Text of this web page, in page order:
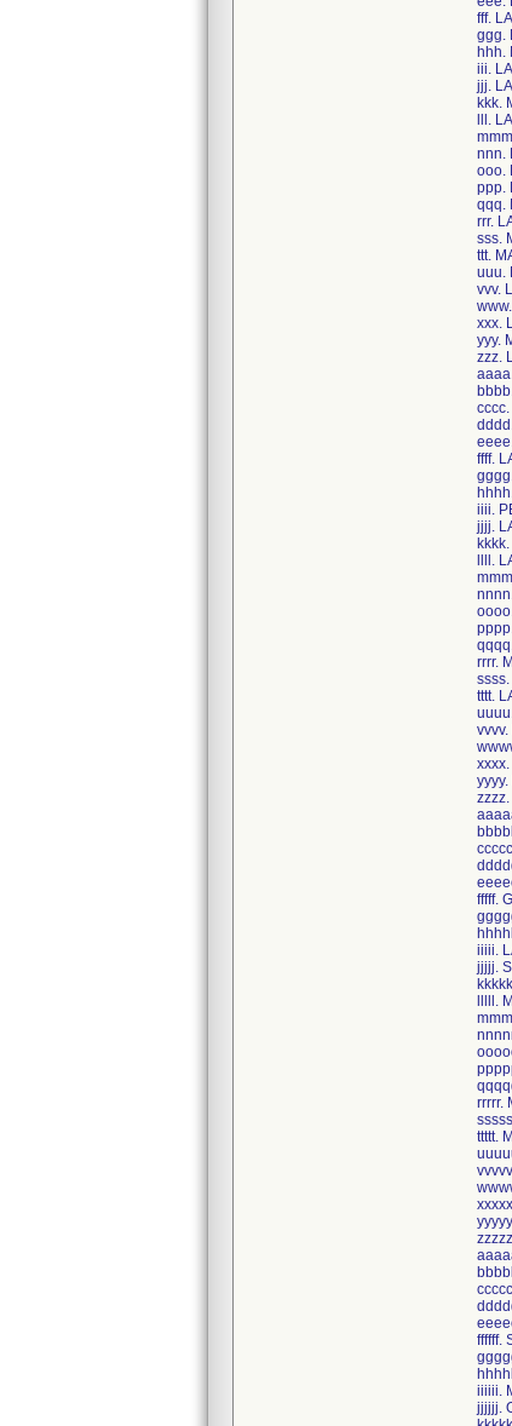
fff.
ggg.
hhh.
iii.
jjj.
kkk.
lll.
nnn.
ooo.
ppp.
qqq.
rrr.
sss.
ttt.
uuu.
vvv.
xxx.
yyy.
zzz.
ffff.
iiii.
jjjj.
llll.
rrrr.
tttt.
fffff.
iiiii.
jjjjj.
lllll.
rrrrr.
ttttt.
ffffff.
iiiiii.
jjjjjj.